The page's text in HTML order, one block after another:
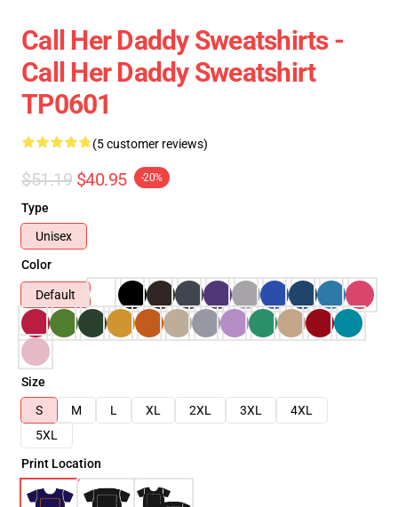
Call Her Daddy Sweatshirts -
Call Her Daddy Sweatshirt
TP0601
(5 customer reviews)
$51.19 $40.95 -20%
Type
Unisex
Color
Default
Size
S
M L XL 2XL 3XL
4XL
5XL
Print Location